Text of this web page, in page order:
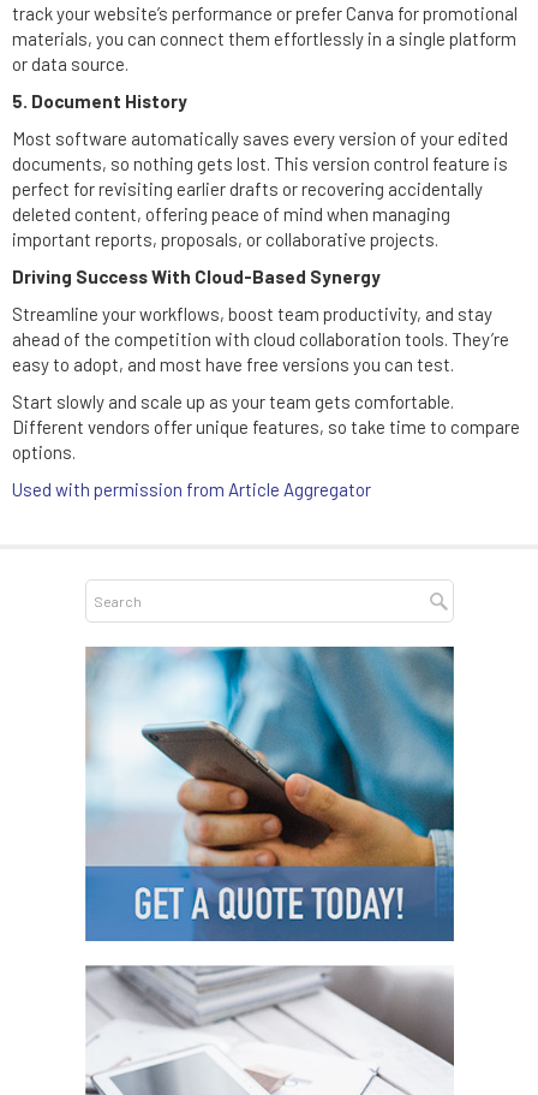
track your website’s performance or prefer Canva for promotional
materials, you can connect them effortlessly in a single platform
or data source.
5. Document History
Most software automatically saves every version of your edited
documents, so nothing gets lost. This version control feature is
perfect for revisiting earlier drafts or recovering accidentally
deleted content, offering peace of mind when managing
important reports, proposals, or collaborative projects.
Driving Success With Cloud-Based Synergy
Streamline your workflows, boost team productivity, and stay
ahead of the competition with cloud collaboration tools. They’re
easy to adopt, and most have free versions you can test.
Start slowly and scale up as your team gets comfortable.
Different vendors offer unique features, so take time to compare
options.
Used with permission from Article Aggregator